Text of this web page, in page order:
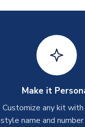
Make it
Customize any kit
style name and